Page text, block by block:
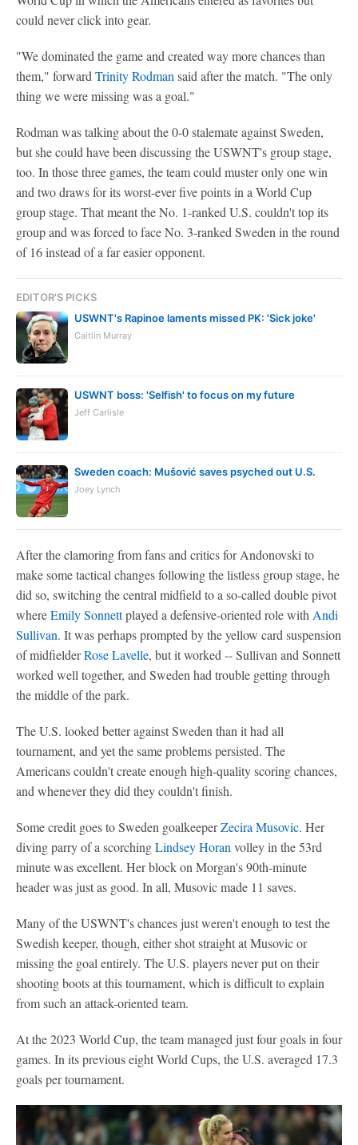
could never click into gear.
"We dominated the game and created way more chances than
them," forward Trinity Rodman said after the match. "The only
thing we were missing was a goal."
Rodman was talking about the 0-0 stalemate against Sweden,
but she could have been discussing the USWNT's group stage,
too. In those three games, the team could muster only one win
and two draws for its worst-ever five points in a World Cup
group stage. That meant the No. 1-ranked U.S. couldn't top its
group and was forced to face No. 3-ranked Sweden in the round
of 16 instead of a far easier opponent.
EDITOR'S PICKS
USWNT's Rapinoe laments missed PK: 'Sick joke'
Caitlin Murray
USWNT boss: 'Selfish' to focus on my future
Jeff Carlisle
Sweden coach: Mušović saves psyched out U.S.
Joey Lynch
After the clamoring from fans and critics for Andonovski to
make some tactical changes following the listless group stage, he
did so, switching the central midfield to a so-called double pivot
whereEmily Sonnettplayed a defensive-oriented role with Andi
Sullivan. It was perhaps prompted by the yellow card suspension
of midfielderRose Lavelle, but it worked -- Sullivan and Sonnett
worked well together, and Sweden had trouble getting through
the middle of the park.
The U.S. looked better against Sweden than it had all
tournament, and yet the same problems persisted. The
Americans couldn't create enough high-quality scoring chances,
and whenever they did they couldn't finish.
Some credit goes to Sweden goalkeeperZecira Musovic. Her
diving parry of a scorchingLindsey Horan volley in the 53rd
minute was excellent. Her block on Morgan's 90th-minute
header was just as good. In all, Musovic made 11 saves.
Many of the USWNT's chances just weren't enough to test the
Swedish keeper, though, either shot straight at Musovic or
missing the goal entirely. The U.S. players never put on their
shooting boots at this tournament, which is difficult to explain
from such an attack-oriented team.
At the 2023 World Cup, the team managed just four goals in four
games. In its previous eight World Cups, the U.S. averaged 17.3
goals per tournament.